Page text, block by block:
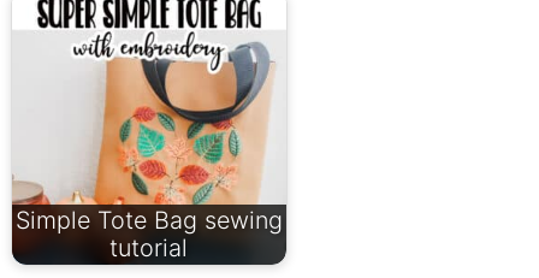
Simple Tote Bag sewing
tutorial